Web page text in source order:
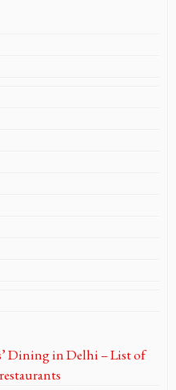
Dining in Delhi – List of